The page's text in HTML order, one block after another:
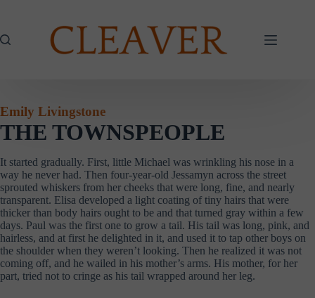
Emily Livingstone
THE TOWNSPEOPLE
It started gradually. First, little Michael was wrinkling his nose in a
way he never had. Then four-year-old Jessamyn across the street
sprouted whiskers from her cheeks that were long, fine, and nearly
transparent. Elisa developed a light coating of tiny hairs that were
thicker than body hairs ought to be and that turned gray within a few
days. Paul was the first one to grow a tail. His tail was long, pink, and
hairless, and at first he delighted in it, and used it to tap other boys on
the shoulder when they weren’t looking. Then he realized it was not
coming off, and he wailed in his mother’s arms. His mother, for her
part, tried not to cringe as his tail wrapped around her leg.